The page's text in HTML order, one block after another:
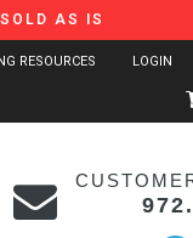
AS IS
RESOURCES
LOGIN